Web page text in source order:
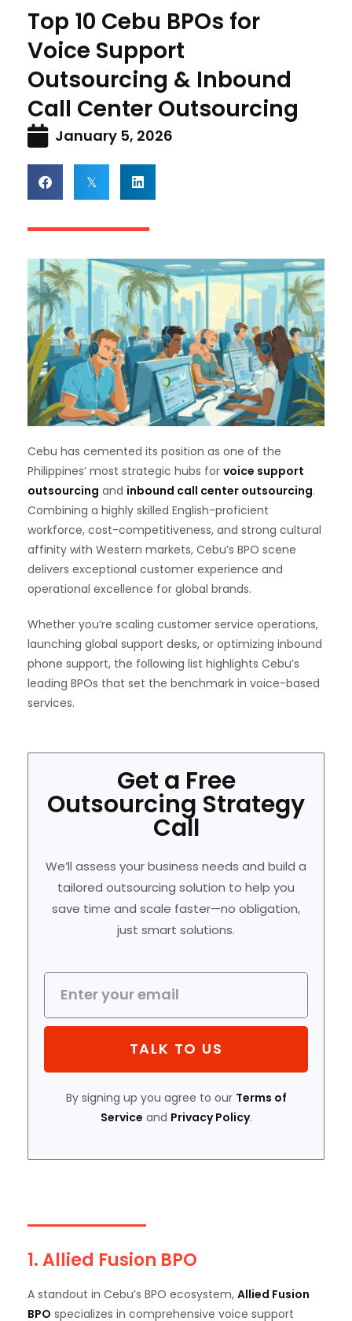
Top 10 Cebu BPOs for
Voice Support
Outsourcing & Inbound
Call Center Outsourcing
January 5, 2026
Cebu has cemented its position as one of the
Philippines’ most strategic hubs for voice support
outsourcing and inbound call center outsourcing.
Combining a highly skilled English-proficient
workforce, cost-competitiveness, and strong cultural
affinity with Western markets, Cebu’s BPO scene
delivers exceptional customer experience and
operational excellence for global brands.
Whether you’re scaling customer service operations,
launching global support desks, or optimizing inbound
phone support, the following list highlights Cebu’s
leading BPOs that set the benchmark in voice-based
services.
Get a Free
Outsourcing Strategy
Call
We’ll assess your business needs and build a
tailored outsourcing solution to help you
save time and scale faster—no obligation,
just smart solutions.
TALK TO US
By signing up you agree to our Terms of
Service and Privacy Policy.
1. Allied Fusion BPO
A standout in Cebu’s BPO ecosystem, Allied Fusion
BPO specializes in comprehensive voice support